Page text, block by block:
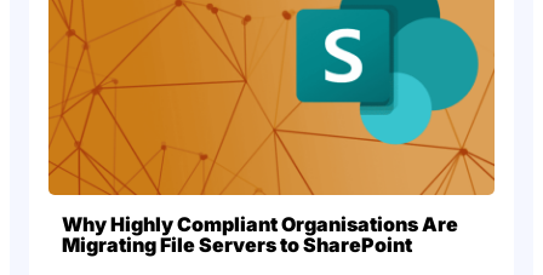
Why Highly Compliant Organisations Are
Migrating File Servers to SharePoint